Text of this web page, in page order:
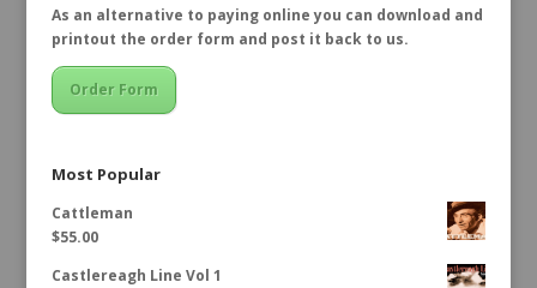
As an alternative to paying online you can download and
printout the order form and post it back to us.
Order Form
Most Popular
Cattleman
$55.00
Castlereagh Line Vol 1